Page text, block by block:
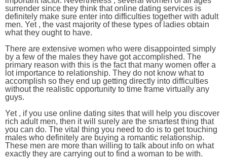
surrender since they think that online dating services is
definitely make sure enter into difficulties together with adult
men. Yet , the vast majority of these types of ladies obtain
what they ought to have.
There are extensive women who were disappointed simply
by a few of the males they have got accomplished. The
primary reason with this is the fact that many women offer a
lot importance to relationship. They do not know what to
accomplish so they end up getting directly into difficulties
without the realistic opportunity to time frame virtually any
guys.
Yet , if you use online dating sites that will help you discover
rich adult men, then it will surely are the smartest thing that
you can do. The vital thing you need to do is to get touching
males who definitely are buying a romantic relationship.
These men are more than willing to talk about info on what
exactly they are carrying out to find a woman to be with.